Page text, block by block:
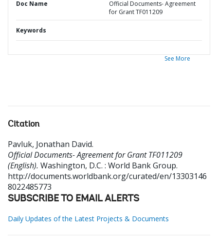
Doc Name
Official Documents- Agreement
for Grant TF011209
Keywords
See More
Citation
Pavluk, Jonathan David.
Official Documents- Agreement for Grant TF011209
(English). Washington, D.C. : World Bank Group.
http://documents.worldbank.org/curated/en/13303146
8022485773
SUBSCRIBE TO EMAIL ALERTS
Daily Updates of the Latest Projects & Documents